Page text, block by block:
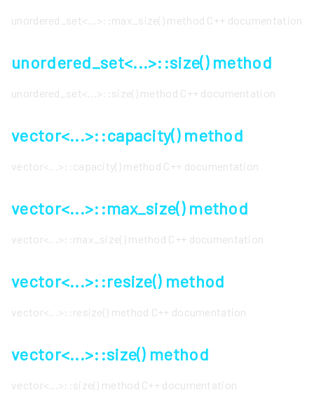
unordered_set<...>::max_size() method C++ documentation
unordered_set<...>::size() method
unordered_set<...>::size() method C++ documentation
vector<...>::capacity() method
vector<...>::capacity() method C++ documentation
vector<...>::max_size() method
vector<...>::max_size() method C++ documentation
vector<...>::resize() method
vector<...>::resize() method C++ documentation
vector<...>::size() method
vector<...>::size() method C++ documentation